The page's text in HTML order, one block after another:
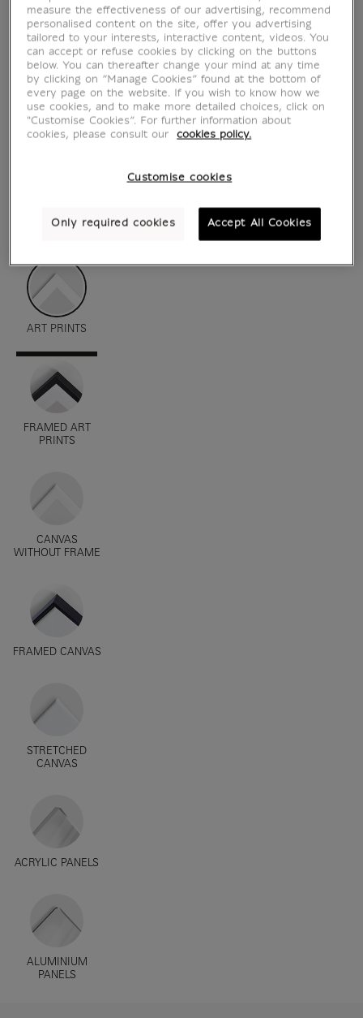
ART PRINTS
FRAMED ART
PRINTS
CANVAS
WITHOUT FRAME
FRAMED CANVAS
STRETCHED
CANVAS
ACRYLIC PANELS
ALUMINIUM
PANELS
measure the effectiveness of our advertising, recommend
personalised content on the site, offer you advertising
tailored to your interests, interactive content, videos. You
can accept or refuse cookies by clicking on the buttons
below. You can thereafter change your mind at any time
by clicking on “Manage Cookies” found at the bottom of
every page on the website. If you wish to know how we
use cookies, and to make more detailed choices, click on
"Customise Cookies”. For further information about
cookies, please consult our
cookies policy.
Customise cookies
Only required cookies Accept All Cookies